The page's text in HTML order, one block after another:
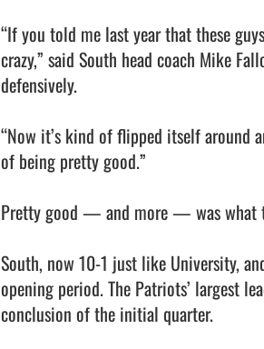
“If you told me last year that these
crazy,” said South head coach Mike
defensively.
“Now it’s kind of flipped itself around
of being pretty good.”
Pretty good — and more — was what
South, now 10-1 just like University,
opening period. The Patriots’ largest
conclusion of the initial quarter.